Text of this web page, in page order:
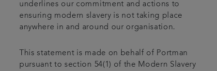
underlines our commitment and actions to
ensuring modern slavery is not taking place
anywhere in and around our organisation.
This statement is made on behalf of Portman
pursuant to section 54(1) of the Modern Slavery